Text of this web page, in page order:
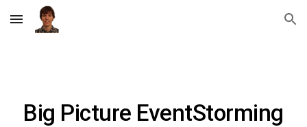
Skip to main content Skip to navigation
Big Picture EventStorming